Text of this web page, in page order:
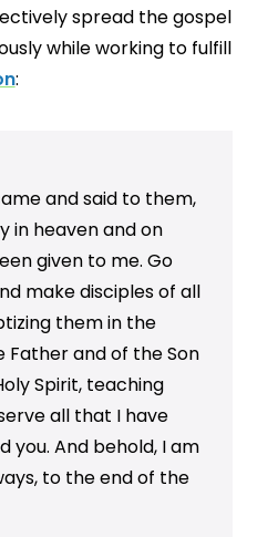
spread the gospel
while working to fulfill
:
and said to them,
in heaven and on
given to me. Go
make disciples of all
them in the
Father and of the Son
Spirit, teaching
all that I have
you. And behold, I am
to the end of the